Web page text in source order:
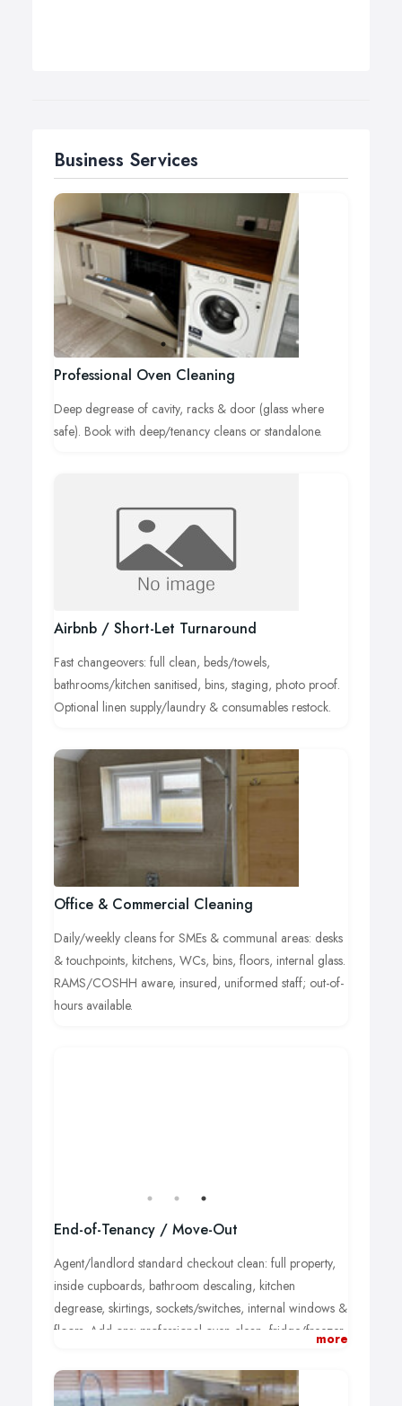
Business Services
Professional Oven Cleaning
Deep degrease of cavity, racks & door (glass where
safe). Book with deep/tenancy cleans or standalone.
Airbnb / Short-Let Turnaround
Fast changeovers: full clean, beds/towels,
bathrooms/kitchen sanitised, bins, staging, photo proof.
Optional linen supply/laundry & consumables restock.
Office & Commercial Cleaning
Daily/weekly cleans for SMEs & communal areas: desks
& touchpoints, kitchens, WCs, bins, floors, internal glass.
RAMS/COSHH aware, insured, uniformed staff; out-of-
hours available.
End-of-Tenancy / Move-Out
Agent/landlord standard checkout clean: full property,
inside cupboards, bathroom descaling, kitchen
degrease, skirtings, sockets/switches, internal windows &
floors. Add-ons: professional oven clean, fridge/freezer,
assessment.
more